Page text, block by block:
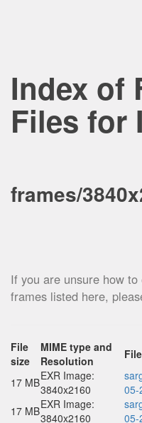
Index of
Files for
frames/
If you are unsure how
frames listed here,
File
size
MIME type and
Resolution
17 MBEXR Image:
3840x2160
05-
17 MBEXR Image:
3840x2160
05-